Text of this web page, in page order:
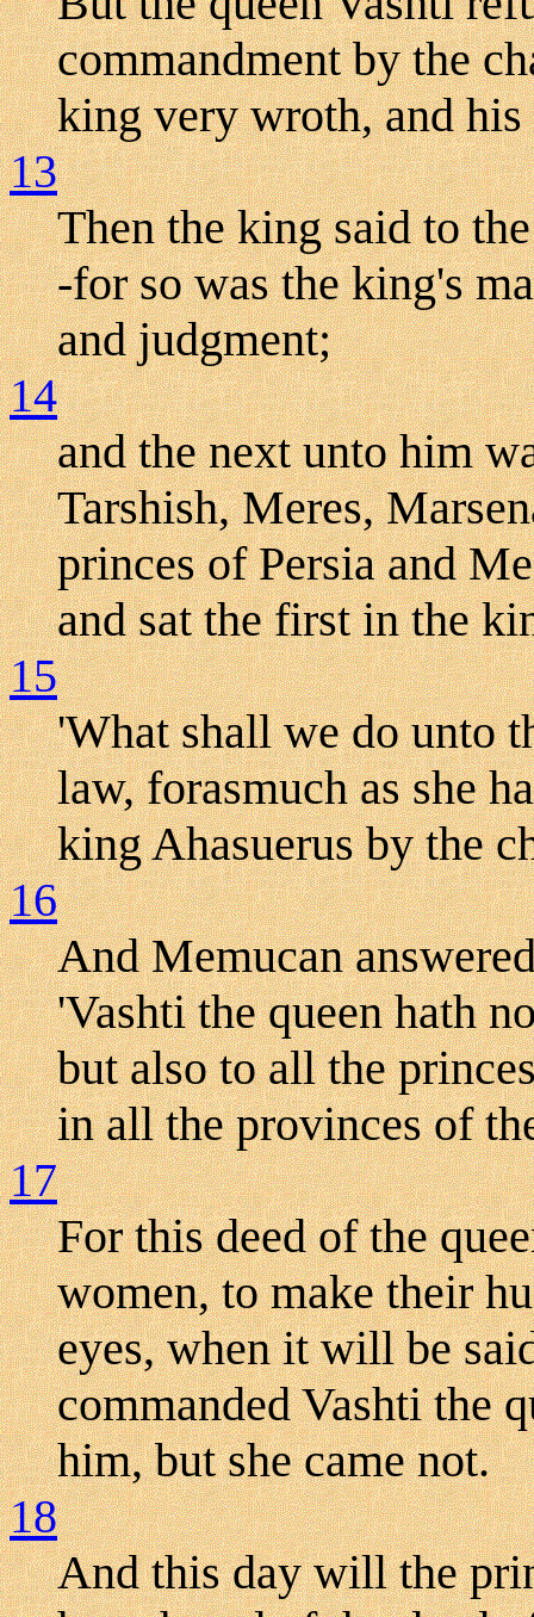
commandment by the
king very wroth, and
13
Then the king said to
-for so was the king's
and judgment;
14
and the next unto him
Tarshish, Meres,
princes of Persia and
and sat the first in the
15
'What shall we do unto
law, forasmuch as she
king Ahasuerus by the
16
And Memucan
'Vashti the queen hath
but also to all the
in all the provinces of
17
For this deed of the
women, to make their
eyes, when it will be
commanded Vashti the
him, but she came not.
18
And this day will the